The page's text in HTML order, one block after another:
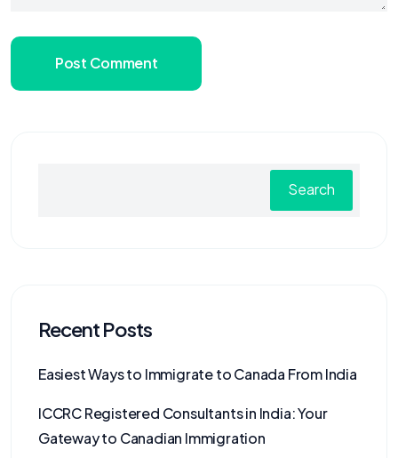
Post Comment
Search
Recent Posts
Easiest Ways to Immigrate to Canada From India
ICCRC Registered Consultants in India: Your
Gateway to Canadian Immigration